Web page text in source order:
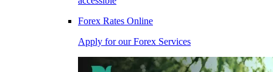
Forex Rates Online
Apply for our Forex Services